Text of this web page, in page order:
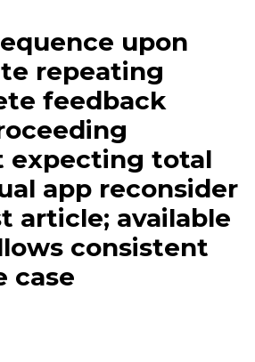
upon
repeating
feedback
expecting total
app reconsider
article; available
consistent
case